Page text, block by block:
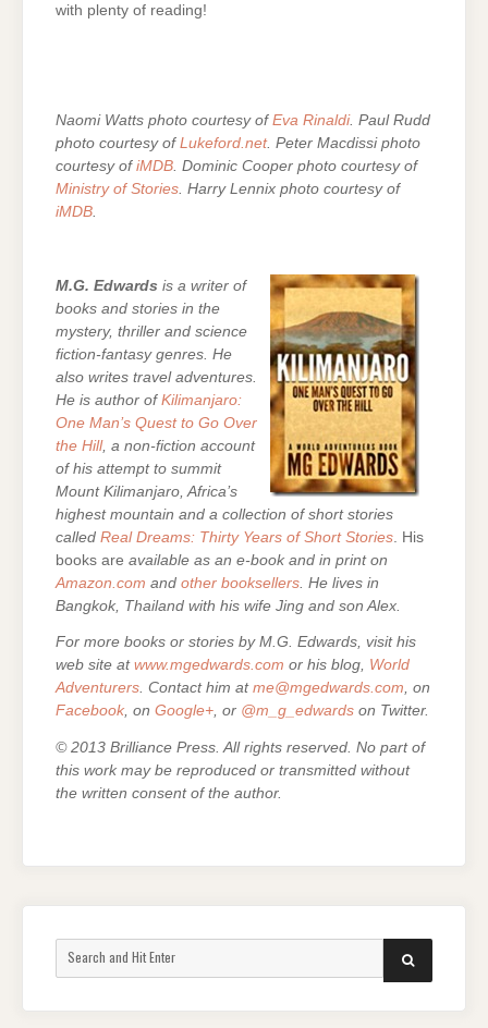
with plenty of reading!
Naomi Watts photo courtesy of Eva Rinaldi. Paul Rudd
photo courtesy of Lukeford.net. Peter Macdissi photo
courtesy of iMDB . Dominic Cooper photo courtesy of
Ministry of Stories . Harry Lennix photo courtesy of
iMDB
M.G. Edwards is a writer of
books and stories in the
mystery, thriller and science
fiction-fantasy genres. He
also writes travel adventures.
He is author of Kilimanjaro:
One Man’s Quest to Go Over
the Hill, a non-fiction account
of his attempt to summit
Mount Kilimanjaro, Africa’s
highest mountain and a collection of short stories
called Real Dreams: Thirty Years of Short Stories . His
books are available as an e-book and in print on
Amazon.com and other booksellers . He lives in
Bangkok, Thailand with his wife Jing and son Alex.
For more books or stories by M.G. Edwards, visit his
web site at www.mgedwards.com or his blog, World
Adventurers. Contact him at me@mgedwards.com, on
Facebook, on Google+, or @m_g_edwards on Twitter.
© 2013 Brilliance Press. All rights reserved. No part of
this work may be reproduced or transmitted without
the written consent of the author.
for:
SEARCH